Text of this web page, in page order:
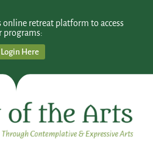
retreat platform to access
programs:
Login Here